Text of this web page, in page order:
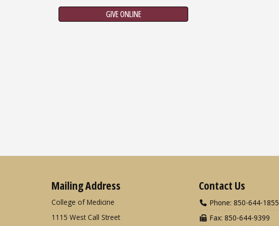
GIVE ONLINE
Mailing Address
College of Medicine
1115 West Call Street
Contact Us
Phone: 850-644-1855
Fax: 850-644-9399